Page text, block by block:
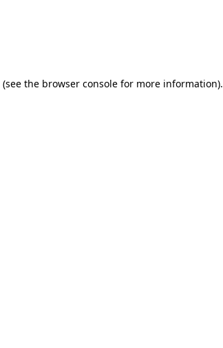
(see the browser consolefor more information).